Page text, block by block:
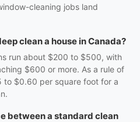
cleaning jobs land
clean a house in Canada?
run about $200 to $500, with
$600 or more. As a rule of
$0.60 per square foot for a
between a standard clean